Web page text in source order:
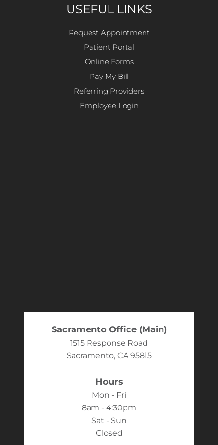
USEFUL LINKS
Request Appointment
Patient Portal
Online Forms
Pay My Bill
Referring Providers
Employee Login
Sacramento Office (Main)
1515 Response Road
Sacramento, CA 95815
Hours
Mon - Fri
8am - 4:30pm
Sat - Sun
Closed